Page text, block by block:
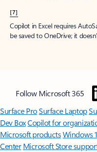
[7]
Copilot in Excel requires
be saved to OneDrive; it
Follow Microsoft 365
Surface ProSurface Laptop
Dev BoxCopilot for
Microsoft productsWindows
Center Microsoft Store